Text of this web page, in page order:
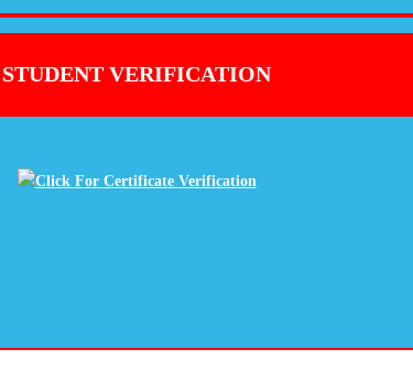
STUDENT VERIFICATION
Click For Certificate Verification